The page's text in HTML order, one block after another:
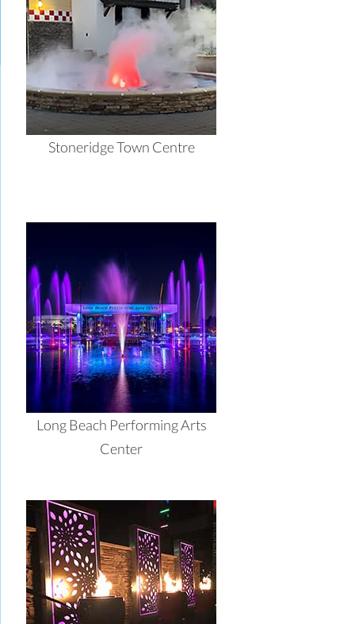
Stoneridge Town Centre
Long Beach Performing Arts
Center